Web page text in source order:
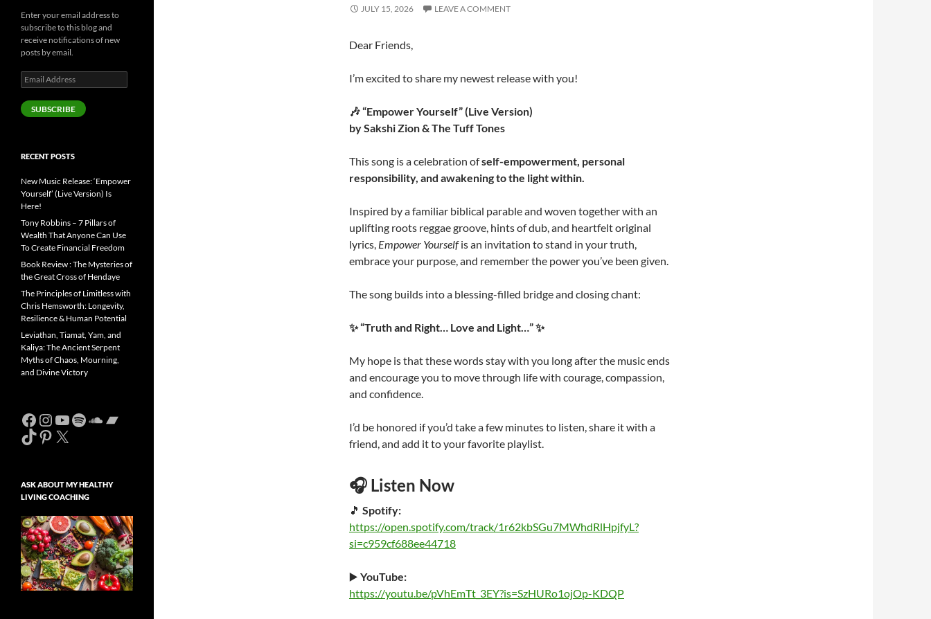
JULY 15, 2026 LEAVE A COMMENT
Dear Friends,
I’m excited to share my newest release with you!
🎶 “Empower Yourself” (Live Version)
by Sakshi Zion & The Tuff Tones
This song is a celebration ofself-empowerment, personal
responsibility, and awakening to the light within.
Inspired by a familiar biblical parable and woven together with an
uplifting roots reggae groove, hints of dub, and heartfelt original
lyrics, Empower Yourselfis an invitation to stand in your truth,
embrace your purpose, and remember the power you’ve been given.
The song builds into a blessing-filled bridge and closing chant:
✨ “Truth and Right… Love and Light…” ✨
My hope is that these words stay with you long after the music ends
and encourage you to move through life with courage, compassion,
and confidence.
I’d be honored if you’d take a few minutes to listen, share it with a
friend, and add it to your favorite playlist.
🎧 Listen Now
🎵 Spotify:
https://open.spotify.com/track/1r62kbSGu7MWhdRlHpjfyL?
si=c959cf688ee44718
▶️ YouTube:
https://youtu.be/pVhEmTt_3EY?is=SzHURo1ojOp-KDQP
Enter your email address to
subscribe to this blog and
receive notifications of new
posts by email.
Email
Address
SUBSCRIBE
RECENT POSTS
New Music Release: ‘Empower
Yourself’ (Live Version) Is
Here!
Tony Robbins – 7 Pillars of
Wealth That Anyone Can Use
To Create Financial Freedom
Book Review : The Mysteries of
the Great Cross of Hendaye
The Principles of Limitless with
Chris Hemsworth: Longevity,
Resilience & Human Potential
Leviathan, Tiamat, Yam, and
Kaliya: The Ancient Serpent
Myths of Chaos, Mourning,
and Divine Victory
Facebook
Instagram
YouTube
Spotify
SoundCloud
Bandcamp
TikTok
Pinterest
X
ASK ABOUT MY HEALTHY
LIVING COACHING